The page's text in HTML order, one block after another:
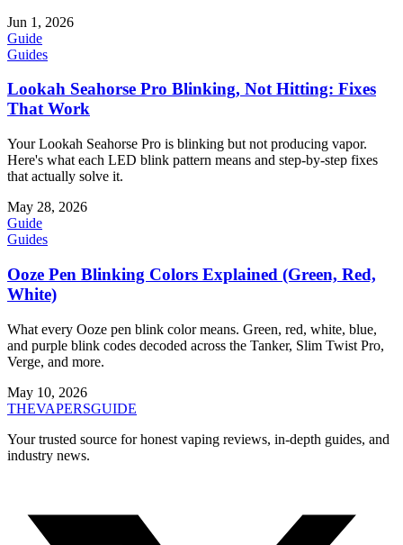
Jun 1, 2026
Guide
Guides
Lookah Seahorse Pro Blinking, Not Hitting: Fixes
That Work
Your Lookah Seahorse Pro is blinking but not producing vapor.
Here's what each LED blink pattern means and step-by-step fixes
that actually solve it.
May 28, 2026
Guide
Guides
Ooze Pen Blinking Colors Explained (Green, Red,
White)
What every Ooze pen blink color means. Green, red, white, blue,
and purple blink codes decoded across the Tanker, Slim Twist Pro,
Verge, and more.
May 10, 2026
THEVAPERSGUIDE
Your trusted source for honest vaping reviews, in-depth guides, and
industry news.